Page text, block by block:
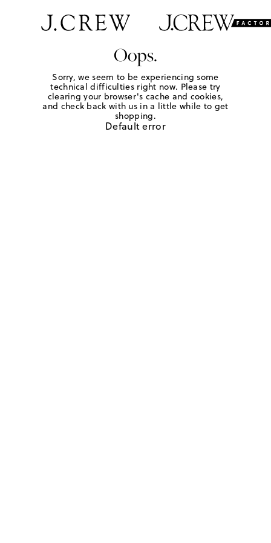
Oops.
Sorry, we seem to be experiencing some
technical difficulties right now. Please try
clearing your browser's cache and cookies,
and check back with us in a little while to get
shopping.
Default error